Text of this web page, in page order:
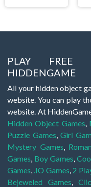
PLAY FREE
HIDDENGAME
All your hidden object
website. You can play
website. At
Hidden Object Games
Puzzle Games ,Girl
Mystery Games
Games Boy Games ,
Games .IO Games 2
Bejeweled Games ,